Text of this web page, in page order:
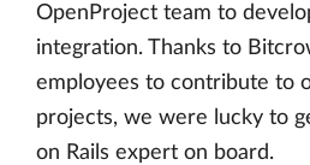
OpenProject team to
integration. Thanks to
employees to contribute to
projects, we were lucky to
on Rails expert on board.